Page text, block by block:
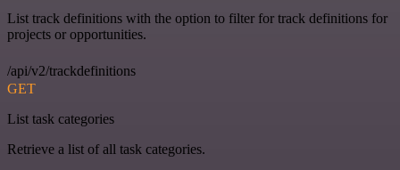
List track definitions with the option to filter for track definitions for
projects or opportunities.
/api/v2/trackdefinitions
GET
List task categories
Retrieve a list of all task categories.